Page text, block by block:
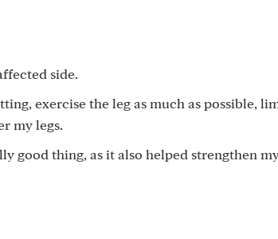
side.
exercise the leg as much as possible,
my legs.
good thing, as it also helped strengthen